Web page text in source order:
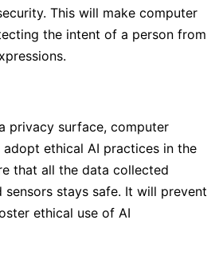
This will make computer
the intent of a person from
privacy surface, computer
ethical AI practices in the
that all the data collected
sensors stays safe. It will prevent
ethical use of AI